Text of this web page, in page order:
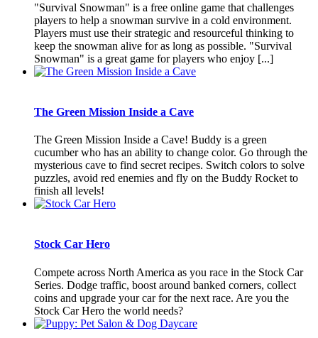
"Survival Snowman" is a free online game that challenges
players to help a snowman survive in a cold environment.
Players must use their strategic and resourceful thinking to
keep the snowman alive for as long as possible. "Survival
Snowman" is a great game for players who enjoy [...]
The Green Mission Inside a Cave
The Green Mission Inside a Cave! Buddy is a green
cucumber who has an ability to change color. Go through the
mysterious cave to find secret recipes. Switch colors to solve
puzzles, avoid red enemies and fly on the Buddy Rocket to
finish all levels!
Stock Car Hero
Compete across North America as you race in the Stock Car
Series. Dodge traffic, boost around banked corners, collect
coins and upgrade your car for the next race. Are you the
Stock Car Hero the world needs?